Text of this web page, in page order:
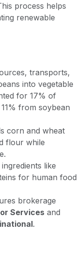
process helps
renewable
transports,
into vegetable
for 17% of
from soybean
corn and wheat
flour while
like
for human food
brokerage
Services and
.